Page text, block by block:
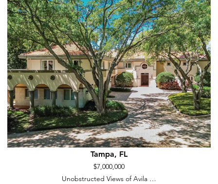
Tampa, FL
$7,000,000
Unobstructed Views of Avila …